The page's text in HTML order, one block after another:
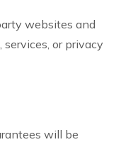
websites and
or privacy
will be